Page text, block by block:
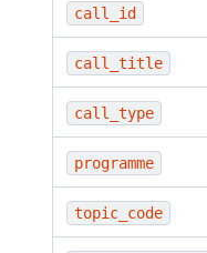
call_id
call_title
call_type
programme
topic_code